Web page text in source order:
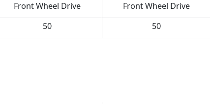
Front Wheel Drive Front Wheel Drive
50 50